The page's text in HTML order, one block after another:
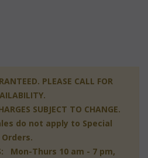
PLEASE CALL FOR
SUBJECT TO CHANGE.
do not apply to Special
Orders.
Mon-Thurs 10 am - 7 pm,